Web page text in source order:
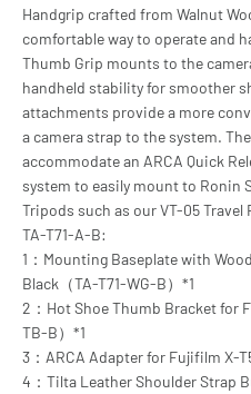
Handgrip crafted from Walnut
comfortable way to operate and
Thumb Grip mounts to the
handheld stability for smoother
attachments provide a more
a camera strap to the system.
accommodate an ARCA Quick
system to easily mount to Ronin
Tripods such as our VT-05 Travel
TA-T71-A-B:
1：Mounting Baseplate with
Black（TA-T71-WG-B）*1
2：Hot Shoe Thumb Bracket for
TB-B）*1
3：ARCA Adapter for Fujifilm X-
4：Tilta Leather Shoulder Strap